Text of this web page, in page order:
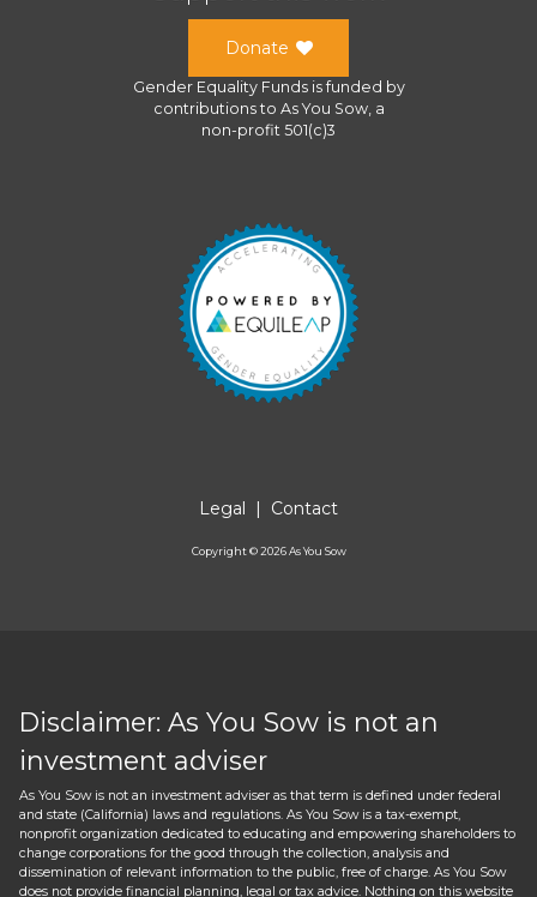
Donate
Gender Equality Fundsis funded by
contributions to As You Sow, a
non-profit 501(c)3
Legal | Contact
Copyright ©2026As You Sow
Disclaimer: As You Sow is not an
investment adviser
As You Sow is not an investment adviser as that term is defined under federal
and state (California) laws and regulations. As You Sow is a tax-exempt,
nonprofit organization dedicated to educating and empowering shareholders to
change corporations for the good through the collection, analysis and
dissemination of relevant information to the public, free of charge. As You Sow
does not provide financial planning, legal or tax advice. Nothing on this website